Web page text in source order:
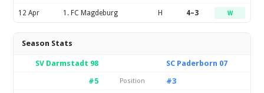
12 Apr 1. FC Magdeburg H 4–3 W
Season Stats
SV Darmstadt 98
SC Paderborn 07
#5
Position
#3